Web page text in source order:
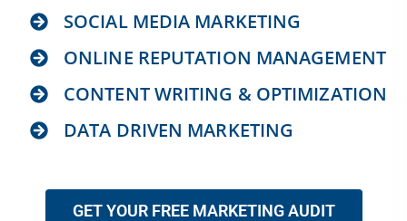
SOCIAL MEDIA MARKETING
ONLINE REPUTATION MANAGEMENT
CONTENT WRITING & OPTIMIZATION
DATA DRIVEN MARKETING
GET YOUR FREE MARKETING AUDIT